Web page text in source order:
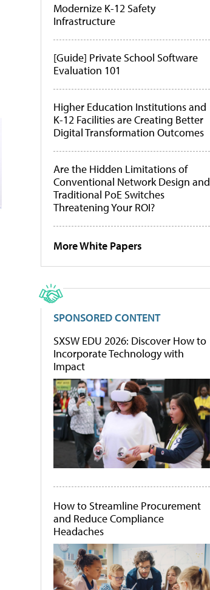
Modernize K-12 Safety
Infrastructure
[Guide] Private School Software
Evaluation 101
Higher Education Institutions and
K-12 Facilities are Creating Better
Digital Transformation Outcomes
Are the Hidden Limitations of
Conventional Network Design and
Traditional PoE Switches
Threatening Your ROI?
More White Papers
SPONSORED CONTENT
SXSW EDU 2026: Discover How to
Incorporate Technology with
Impact
How to Streamline Procurement
and Reduce Compliance
Headaches